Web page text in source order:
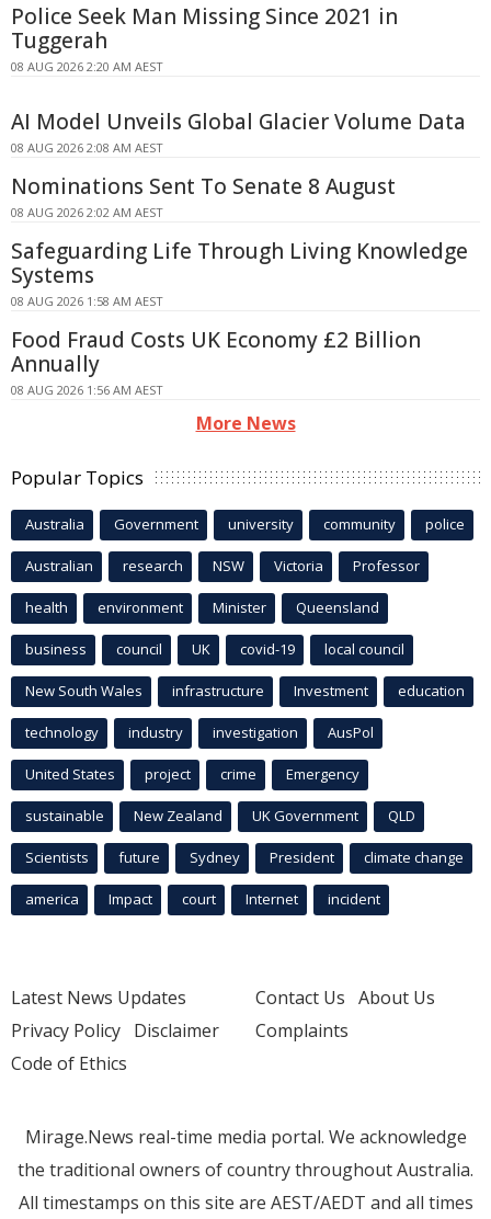
Police Seek Man Missing Since 2021 in
Tuggerah
08 AUG 2026 2:20 AM AEST
AI Model Unveils Global Glacier Volume Data
08 AUG 2026 2:08 AM AEST
Nominations Sent To Senate 8 August
08 AUG 2026 2:02 AM AEST
Safeguarding Life Through Living Knowledge
Systems
08 AUG 2026 1:58 AM AEST
Food Fraud Costs UK Economy £2 Billion
Annually
08 AUG 2026 1:56 AM AEST
More News
Popular Topics
Australia Government university community police
Australian research NSW Victoria Professor
health environment Minister Queensland
business council UK covid-19 local council
New South Wales infrastructure Investment education
technology industry investigation AusPol
United States project crime Emergency
sustainable New Zealand UK Government QLD
Scientists future Sydney President climate change
america Impact court Internet incident
Latest News Updates
Privacy Policy Disclaimer
Code of Ethics
Contact Us About Us
Complaints
Mirage.News real-time media portal. We acknowledge
the traditional owners of country throughout Australia.
All timestamps on this site are AEST/AEDT and all times